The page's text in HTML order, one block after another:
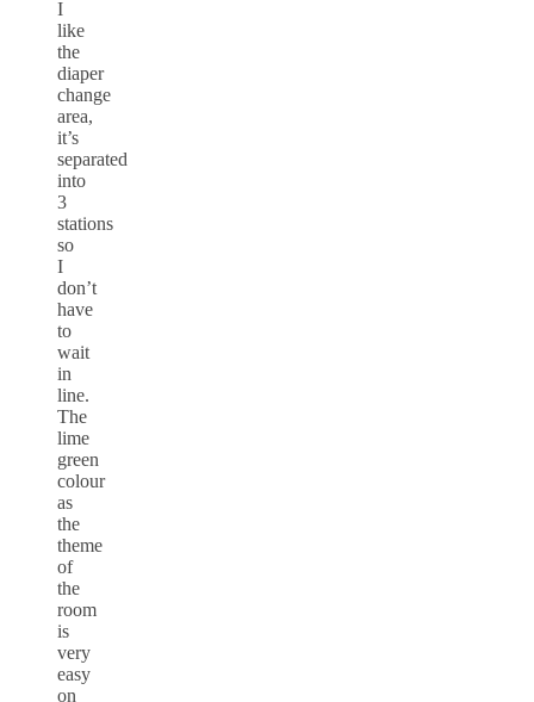
I
like
the
diaper
change
area,
it’s
separated
into
3
stations
so
I
don’t
have
to
wait
in
line.
The
lime
green
colour
as
the
theme
of
the
room
is
very
easy
on